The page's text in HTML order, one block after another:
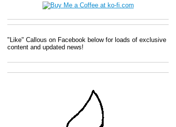
"Like" Callous on Facebook below for loads of exclusive
content and updated news!